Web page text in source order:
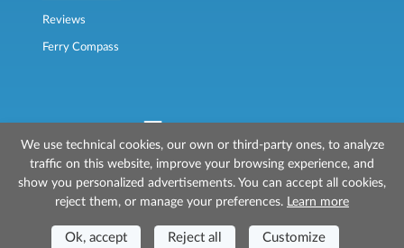
Reviews
Ferry Compass
© 2026 Mr Ferry is owned by Prenotazioni24 s.r.l.
Head Office: Via Casa del Duca, 1 - 57037 Portoferraio (LI)
Aut.Amm.Prov. LI n 1819 del 16/01/06 - Fondo Garanzia Viaggi ASSIMUTUA
We use technical cookies, our own or third-party ones, to analyze
traffic on this website, improve your browsing experience, and
show you personalized advertisements. You can accept all cookies,
reject them, or manage your preferences.
Learn more
Ok, accept Reject all Customize